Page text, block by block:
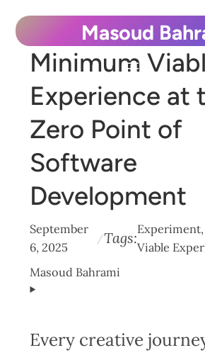
Skip
to
content
Masoud
Minimum
Experience at
Zero Point of
Software
Development
September
6, 2025
/Tags:
Experiment,
Viable
Masoud Bahrami
Every creative